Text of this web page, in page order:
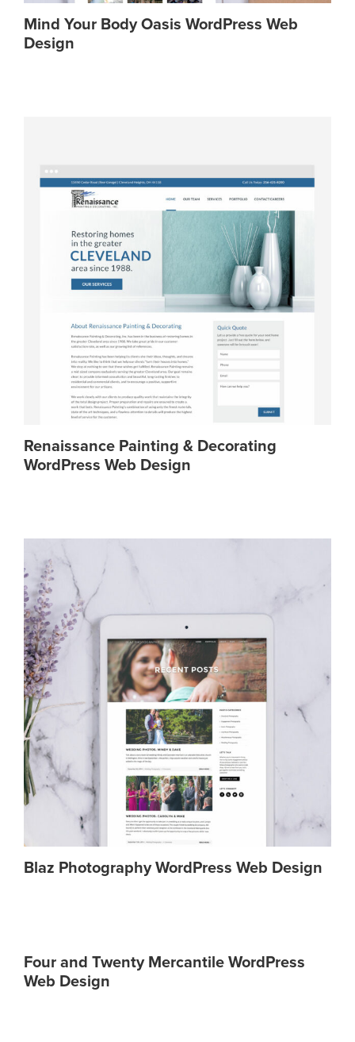
Mind Your Body Oasis WordPress Web
Design
Renaissance Painting & Decorating
WordPress Web Design
Blaz Photography WordPress Web Design
Four and Twenty Mercantile WordPress
Web Design